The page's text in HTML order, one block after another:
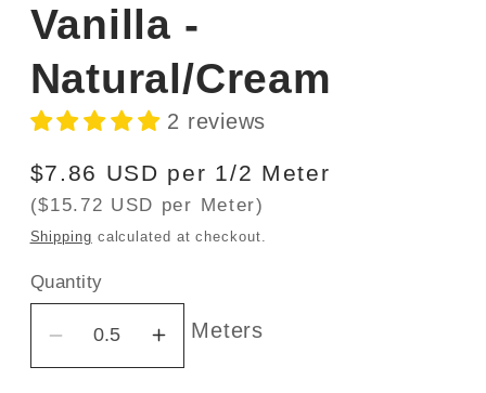
Vanilla -
Natural/Cream
2 reviews
Regular
price
$7.86 USD per 1/2 Meter
($15.72 USD per Meter)
Shipping calculated at checkout.
Quantity
Decrease
quantity
Increase
quantity
Meters